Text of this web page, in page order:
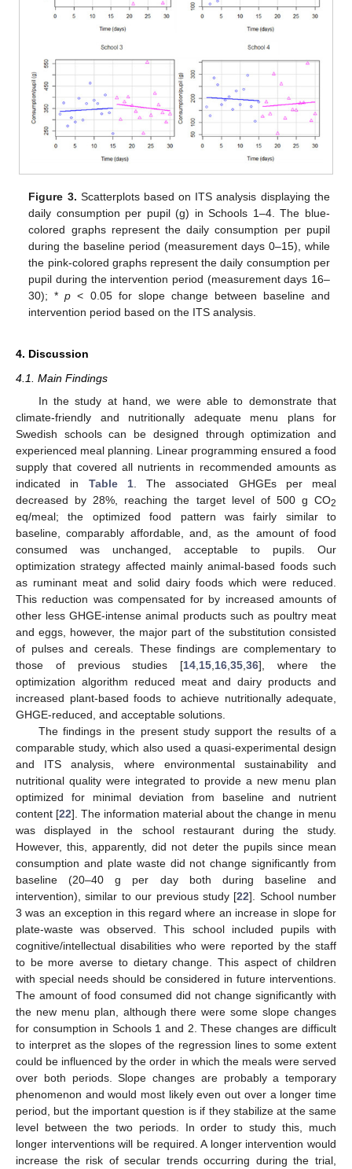
Figure 3. Scatterplots based on ITS analysis displaying the
daily consumption per pupil (g) in Schools 1–4. The blue-
colored graphs represent the daily consumption per pupil
during the baseline period (measurement days 0–15), while
the pink-colored graphs represent the daily consumption per
pupil during the intervention period (measurement days 16–
30); *p < 0.05 for slope change between baseline and
intervention period based on the ITS analysis.
4. Discussion
4.1. Main Findings
In the study at hand, we were able to demonstrate that
climate-friendly and nutritionally adequate menu plans for
Swedish schools can be designed through optimization and
experienced meal planning. Linear programming ensured a food
supply that covered all nutrients in recommended amounts as
indicated in Table 1. The associated GHGEs per meal
decreased by 28%, reaching the target level of 500 g CO2
eq/meal; the optimized food pattern was fairly similar to
baseline, comparably affordable, and, as the amount of food
consumed was unchanged, acceptable to pupils. Our
optimization strategy affected mainly animal-based foods such
as ruminant meat and solid dairy foods which were reduced.
This reduction was compensated for by increased amounts of
other less GHGE-intense animal products such as poultry meat
and eggs, however, the major part of the substitution consisted
of pulses and cereals. These findings are complementary to
those of previous studies [14 15 16 ,35 ,36], where the
optimization algorithm reduced meat and dairy products and
increased plant-based foods to achieve nutritionally adequate,
GHGE-reduced, and acceptable solutions.
The findings in the present study support the results of a
comparable study, which also used a quasi-experimental design
and ITS analysis, where environmental sustainability and
nutritional quality were integrated to provide a new menu plan
optimized for minimal deviation from baseline and nutrient
content [22]. The information material about the change in menu
was displayed in the school restaurant during the study.
However, this, apparently, did not deter the pupils since mean
consumption and plate waste did not change significantly from
baseline (20–40 g per day both during baseline and
intervention), similar to our previous study [22]. School number
3 was an exception in this regard where an increase in slope for
plate-waste was observed. This school included pupils with
cognitive/intellectual disabilities who were reported by the staff
to be more averse to dietary change. This aspect of children
with special needs should be considered in future interventions.
The amount of food consumed did not change significantly with
the new menu plan, although there were some slope changes
for consumption in Schools 1 and 2. These changes are difficult
to interpret as the slopes of the regression lines to some extent
could be influenced by the order in which the meals were served
over both periods. Slope changes are probably a temporary
phenomenon and would most likely even out over a longer time
period, but the important question is if they stabilize at the same
level between the two periods. In order to study this, much
longer interventions will be required. A longer intervention would
increase the risk of secular trends occurring during the trial,